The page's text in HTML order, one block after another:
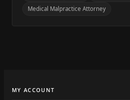
Medical Malpractice Attorney
MY ACCOUNT